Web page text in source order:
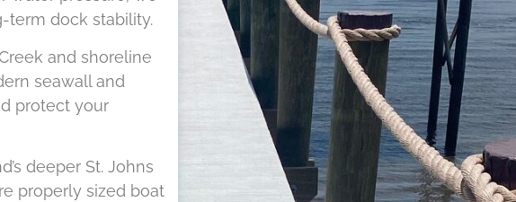
term dock stability.
and shoreline
seawall and
protect your
deeper St. Johns
properly sized boat